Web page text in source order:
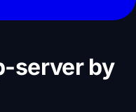
serverby